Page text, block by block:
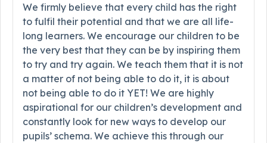
We firmly believe that every child has the right
to fulfil their potential and that we are all life-
long learners. We encourage our children to be
the very best that they can be by inspiring them
to try and try again. We teach them that it is not
a matter of not being able to do it, it is about
not being able to do it YET! We are highly
aspirational for our children’s development and
constantly look for new ways to develop our
pupils’ schema. We achieve this through our